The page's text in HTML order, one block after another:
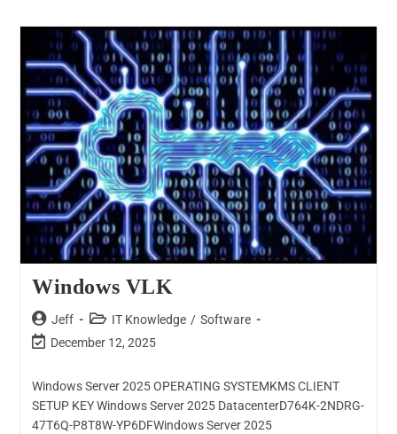
Windows VLK
Jeff IT Knowledge / Software
December 12, 2025
Windows Server 2025 OPERATING SYSTEMKMS CLIENT
SETUP KEY Windows Server 2025 DatacenterD764K-2NDRG-
47T6Q-P8T8W-YP6DFWindows Server 2025